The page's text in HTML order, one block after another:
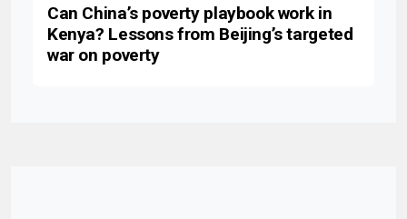
Can China’s poverty playbook work in
Kenya? Lessons from Beijing’s targeted
war on poverty